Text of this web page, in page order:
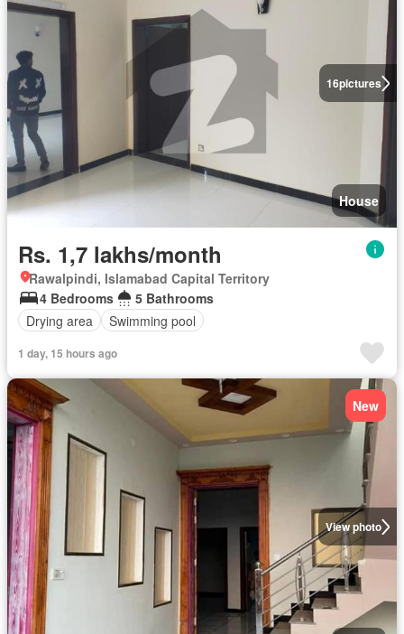
16pictures
House
Rs. 1,7 lakhs/month
Rawalpindi, Islamabad Capital Territory
4 Bedrooms
5 Bathrooms
Drying area
Swimming pool
1 day, 15 hours ago
View photo
New